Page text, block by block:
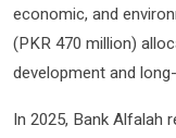
economic, and
(PKR 470 million)
development and
In 2025, Bank Alfalah